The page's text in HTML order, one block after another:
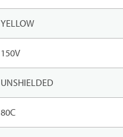
YELLOW
150V
UNSHIELDED
80C